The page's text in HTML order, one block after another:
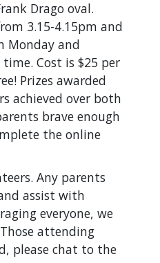
Drago oval.
3.15-4.15pm and
Monday and
Cost is $25 per
Prizes awarded
achieved over both
brave enough
the online
Any parents
assist with
everyone, we
attending
please chat to the